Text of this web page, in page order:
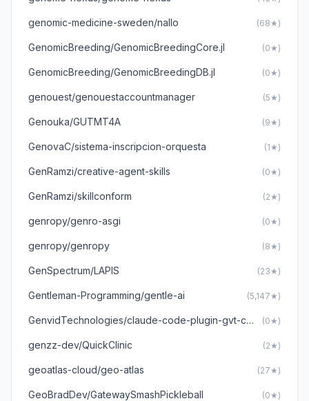
genomic-medicine-sweden/nallo (68★)
GenomicBreeding/GenomicBreedingCore.jl (0★)
GenomicBreeding/GenomicBreedingDB.jl (0★)
genouest/genouestaccountmanager (5★)
Genouka/GUTMT4A (9★)
GenovaC/sistema-inscripcion-orquesta (1★)
GenRamzi/creative-agent-skills (0★)
GenRamzi/skillconform (2★)
genropy/genro-asgi (0★)
genropy/genropy (8★)
GenSpectrum/LAPIS (23★)
Gentleman-Programming/gentle-ai (5,147★)
GenvidTechnologies/claude-code-plugin-gvt-construct3 (0★)
genzz-dev/QuickClinic (2★)
geoatlas-cloud/geo-atlas (27★)
GeoBradDev/GatewaySmashPickleball (0★)